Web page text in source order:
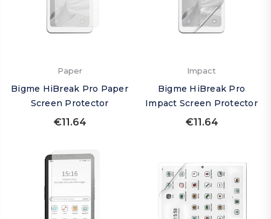
Paper
Bigme HiBreak Pro Paper
Screen Protector
€11.64
Impact
Bigme HiBreak Pro
Impact Screen Protector
€11.64